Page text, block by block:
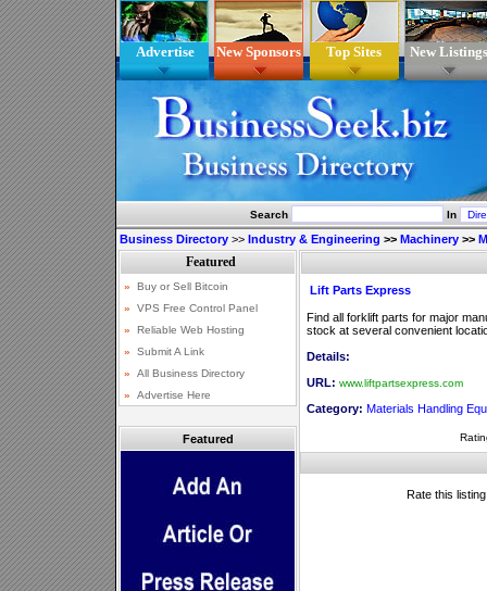
Advertise New Sponsors Top Sites New Listings
Search In
Business Directory >> Industry & Engineering >> Machinery >>
Featured
Lift Parts Express
Find all forklift parts for major
stock at several convenient
Details:
URL: www.liftpartsexpress.com
Category: Materials Handling
Rate this